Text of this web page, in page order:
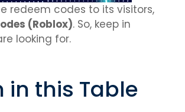
redeem codes to its visitors,
(Roblox). So, keep in
looking for.
in this Table